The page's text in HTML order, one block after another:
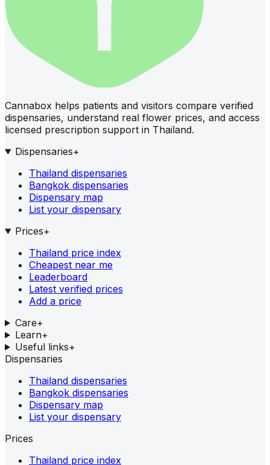
Cannabox helps patients and visitors compare verified
dispensaries, understand real flower prices, and access
licensed prescription support in Thailand.
Dispensaries+
Thailand dispensaries
Bangkok dispensaries
Dispensary map
List your dispensary
Prices+
Thailand price index
Cheapest near me
Leaderboard
Latest verified prices
Add a price
Care+
Learn+
Useful links+
Dispensaries
Thailand dispensaries
Bangkok dispensaries
Dispensary map
List your dispensary
Prices
Thailand price index